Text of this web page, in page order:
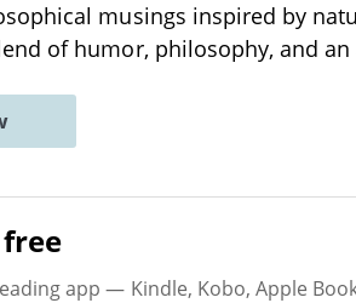
musings inspired by
of humor, philosophy, and
app — Kindle, Kobo, Apple